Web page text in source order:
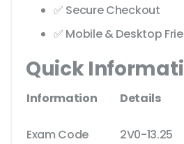
✅ Secure Checkout
✅ Mobile & Desktop
Quick
Information Details
Exam Code 2V0-13.25